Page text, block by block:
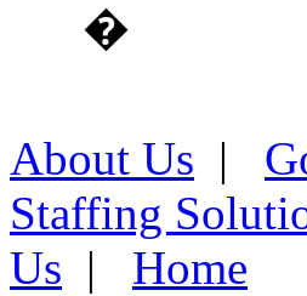
�
About Us |
Staffing
Us | Home